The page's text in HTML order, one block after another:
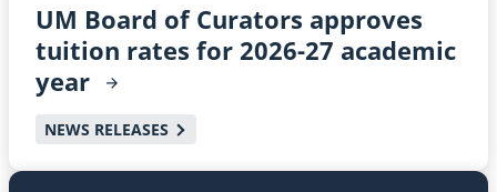
UM Board of Curators approves
tuition rates for 2026-27 academic
year
NEWS RELEASES